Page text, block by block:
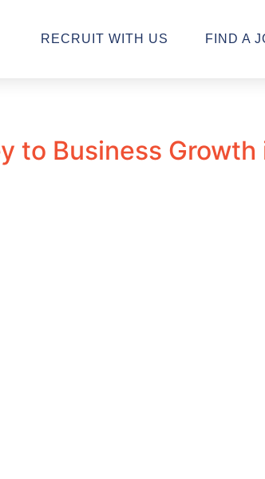
RECRUIT WITH US FIND A
to Business